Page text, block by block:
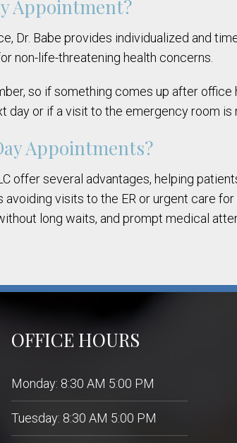
Appointment?
Dr. Babe provides individualized and
non-life-threatening health concerns.
so if something comes up after
or if a visit to the emergency room is
Appointments?
offer several advantages, helping
visits to the ER or urgent care
long waits, and prompt medical
OFFICE HOURS
Monday: 8:30 AM 5:00 PM
Tuesday: 8:30 AM 5:00 PM